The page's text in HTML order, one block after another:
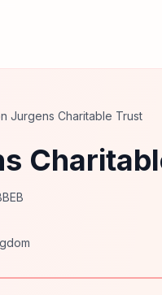
Jurgens Charitable Trust